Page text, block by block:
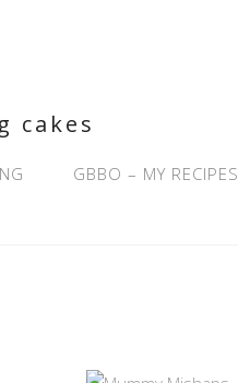
cakes
GBBO – MY RECIPES